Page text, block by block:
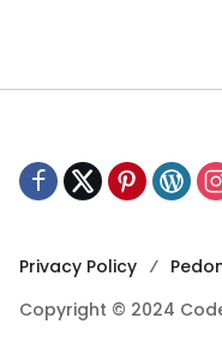
Privacy Policy
Copyright © 2024